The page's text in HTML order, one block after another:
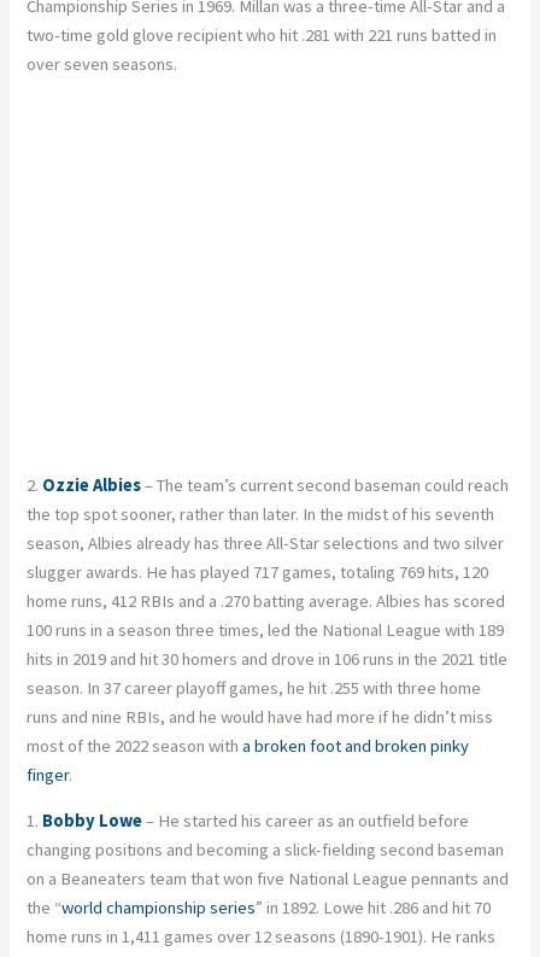
Championship Series in 1969. Millan was a three-time All-Star and a
two-time gold glove recipient who hit .281 with 221 runs batted in
over seven seasons.
2. Ozzie Albies– The team’s current second baseman could reach
the top spot sooner, rather than later. In the midst of his seventh
season, Albies already has three All-Star selections and two silver
slugger awards. He has played 717 games, totaling 769 hits, 120
home runs, 412 RBIs and a .270 batting average. Albies has scored
100 runs in a season three times, led the National League with 189
hits in 2019 and hit 30 homers and drove in 106 runs in the 2021 title
season. In 37 career playoff games, he hit .255 with three home
runs and nine RBIs, and he would have had more if he didn’t miss
most of the 2022 season witha broken foot and broken pinky
finger.
1. Bobby Lowe– He started his career as an outfield before
changing positions and becoming a slick-fielding second baseman
on a Beaneaters team that won five National League pennants and
the “world championship series” in 1892. Lowe hit .286 and hit 70
home runs in 1,411 games over 12 seasons (1890-1901). He ranks